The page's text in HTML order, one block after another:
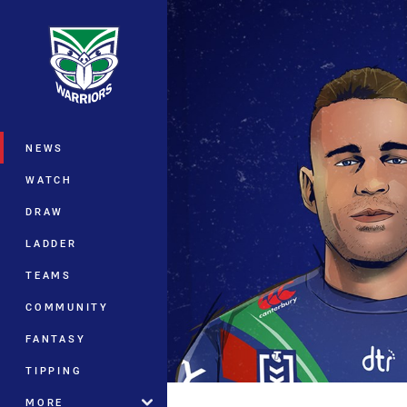
Main
NEWS
WATCH
DRAW
LADDER
TEAMS
COMMUNITY
FANTASY
TIPPING
MORE
You have skipped the navigation, tab